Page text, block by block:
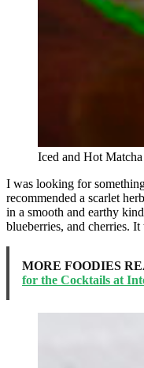
Iced and Hot
I was looking for
recommended a scarlet
in a smooth and earthy
blueberries, and cherries.
MORE FOODIES
for the Cocktails at